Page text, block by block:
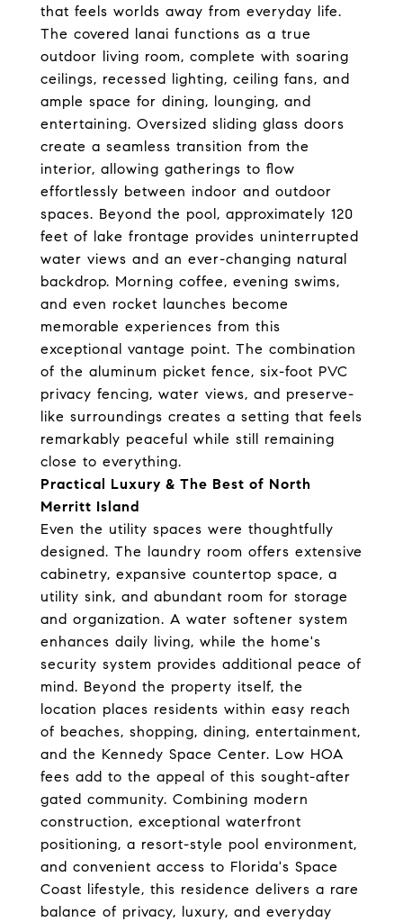
that feels worlds away from everyday life.
The covered lanai functions as a true
outdoor living room, complete with soaring
ceilings, recessed lighting, ceiling fans, and
ample space for dining, lounging, and
entertaining. Oversized sliding glass doors
create a seamless transition from the
interior, allowing gatherings to flow
effortlessly between indoor and outdoor
spaces. Beyond the pool, approximately 120
feet of lake frontage provides uninterrupted
water views and an ever-changing natural
backdrop. Morning coffee, evening swims,
and even rocket launches become
memorable experiences from this
exceptional vantage point. The combination
of the aluminum picket fence, six-foot PVC
privacy fencing, water views, and preserve-
like surroundings creates a setting that feels
remarkably peaceful while still remaining
close to everything.
Practical Luxury & The Best of North
Merritt Island
Even the utility spaces were thoughtfully
designed. The laundry room offers extensive
cabinetry, expansive countertop space, a
utility sink, and abundant room for storage
and organization. A water softener system
enhances daily living, while the home's
security system provides additional peace of
mind. Beyond the property itself, the
location places residents within easy reach
of beaches, shopping, dining, entertainment,
and the Kennedy Space Center. Low HOA
fees add to the appeal of this sought-after
gated community. Combining modern
construction, exceptional waterfront
positioning, a resort-style pool environment,
and convenient access to Florida's Space
Coast lifestyle, this residence delivers a rare
balance of privacy, luxury, and everyday